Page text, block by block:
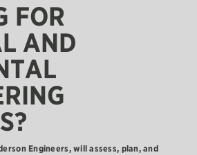
FOR
AND
Engineers, will assess, plan, and